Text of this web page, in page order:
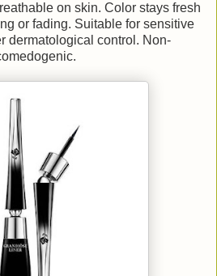
on skin. Color stays fresh
or fading. Suitable for sensitive
dermatological control. Non-